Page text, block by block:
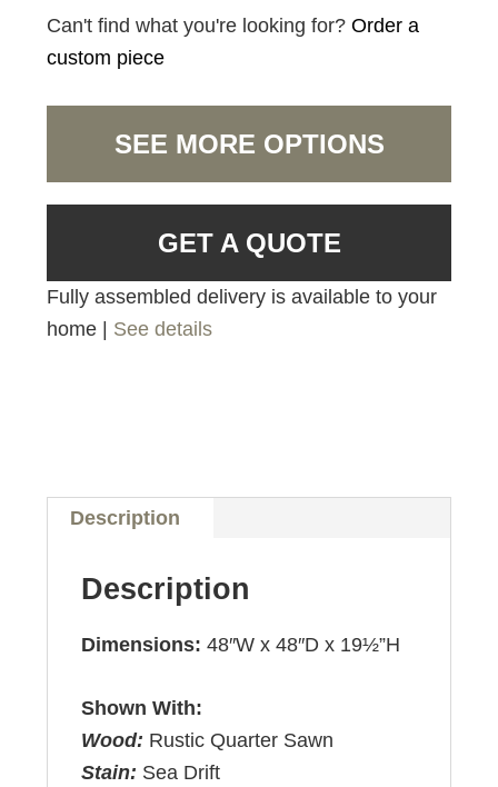
Can't find what you're looking for?Order a
custom piece
SEE MORE OPTIONS
GET A QUOTE
Fully assembled delivery is available to your
home | See details
Description
Description
Dimensions:48″W x 48″D x 19½”H
Shown With:
Wood: Rustic Quarter Sawn
Stain: Sea Drift